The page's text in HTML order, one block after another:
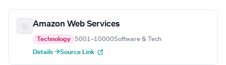
Amazon Web Services
Technology 5001–10000Software & Tech
Details →Source Link